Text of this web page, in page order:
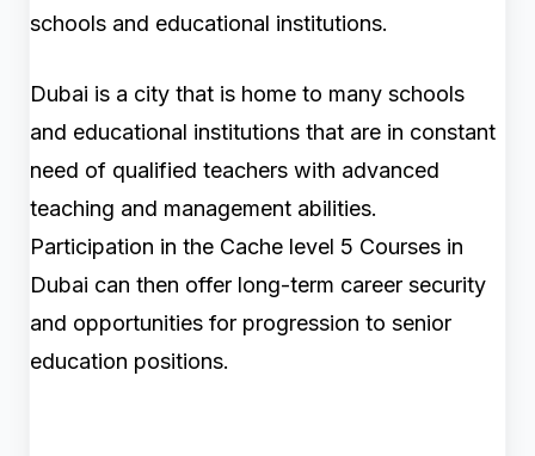
schools and educational institutions.
Dubai is a city that is home to many schools
and educational institutions that are in constant
need of qualified teachers with advanced
teaching and management abilities.
Participation in the Cache level 5 Courses in
Dubai can then offer long-term career security
and opportunities for progression to senior
education positions.